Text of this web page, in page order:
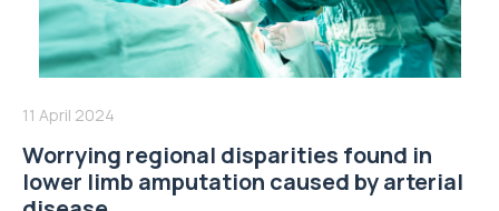
11 April 2024
Worrying regional disparities found in
lower limb amputation caused by arterial